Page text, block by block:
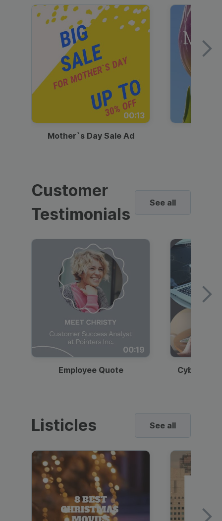
00:13
Mother`s Day Sale Ad
Customer
Testimonials
See all
00:19
Employee Quote
Listicles See all